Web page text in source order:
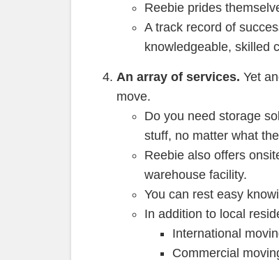
Reebie prides
A track record of
knowledgeable, skilled
An array of services. Yet
move.
Do you need storage
stuff, no matter what
Reebie also offers
warehouse facility.
You can rest easy
In addition to local
International
Commercial